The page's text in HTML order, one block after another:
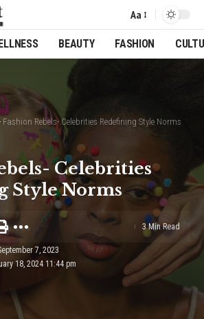
Font
Resizer
Aa
BEAUTY FASHION
Fashion Rebels- Celebrities Redefining Style Norms
Celebrities
Style Norms
18, 2024 11:44 pm
7, 2023
3 Min Read